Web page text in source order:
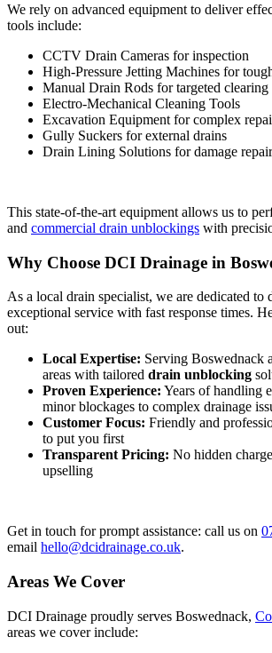
We rely on advanced equipment to deliver
tools include:
CCTV Drain Cameras for inspection
High-Pressure Jetting Machines for
Manual Drain Rods for targeted clearing
Electro-Mechanical Cleaning Tools
Excavation Equipment for complex
Gully Suckers for external drains
Drain Lining Solutions for damage repair
This state-of-the-art equipment allows us to
and commercial drain unblockings with
Why Choose DCI Drainage in
As a local drain specialist, we are dedicated to
exceptional service with fast response times.
out:
Local Expertise: Serving Boswednack
areas with tailored drain unblocking
Proven Experience: Years of handling
minor blockages to complex drainage
Customer Focus: Friendly and
to put you first
Transparent Pricing: No hidden
upselling
Get in touch for prompt assistance: call us on
email hello@dcidrainage.co.uk.
Areas We Cover
DCI Drainage proudly serves Boswednack,
areas we cover include: